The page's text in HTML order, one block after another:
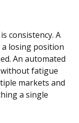
consistency. A
losing position
An automated
fatigue
markets and
a single